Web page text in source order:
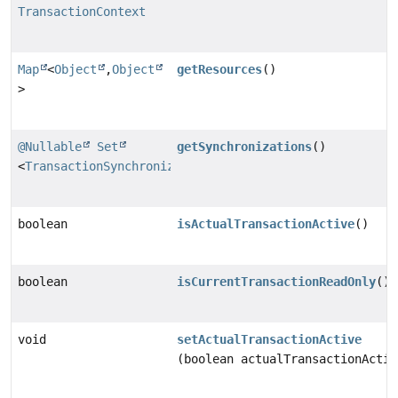
TransactionContext
Map <Object ,Object
>
getResources()
@Nullable
Set
<TransactionSynchronization
getSynchronizations()
boolean isActualTransactionActive()
boolean isCurrentTransactionReadOnly()
void
setActualTransactionActive
(boolean